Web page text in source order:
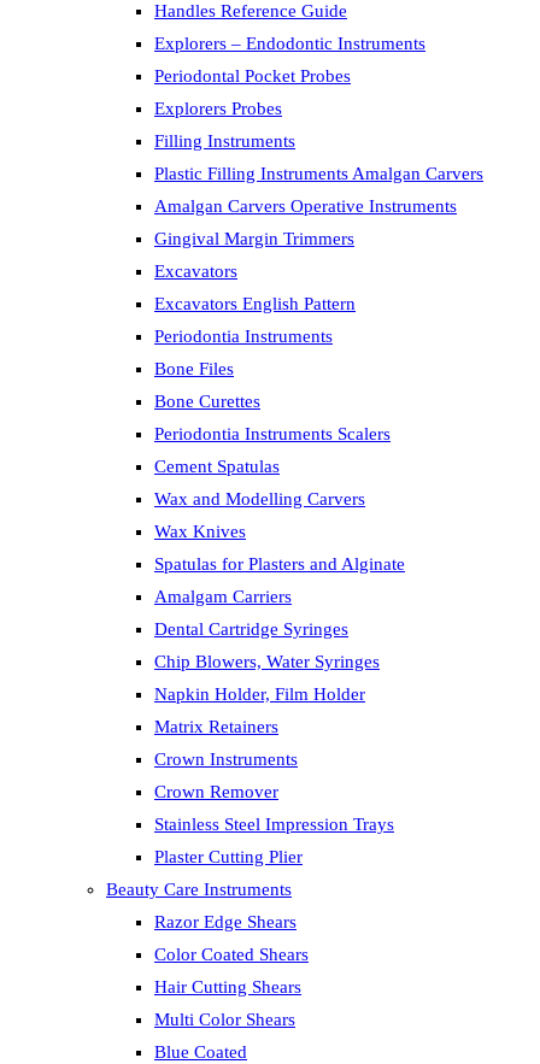
Handles Reference Guide
Explorers – Endodontic Instruments
Periodontal Pocket Probes
Explorers Probes
Filling Instruments
Plastic Filling Instruments Amalgan Carvers
Amalgan Carvers Operative Instruments
Gingival Margin Trimmers
Excavators
Excavators English Pattern
Periodontia Instruments
Bone Files
Bone Curettes
Periodontia Instruments Scalers
Cement Spatulas
Wax and Modelling Carvers
Wax Knives
Spatulas for Plasters and Alginate
Amalgam Carriers
Dental Cartridge Syringes
Chip Blowers, Water Syringes
Napkin Holder, Film Holder
Matrix Retainers
Crown Instruments
Crown Remover
Stainless Steel Impression Trays
Plaster Cutting Plier
Beauty Care Instruments
Razor Edge Shears
Color Coated Shears
Hair Cutting Shears
Multi Color Shears
Blue Coated